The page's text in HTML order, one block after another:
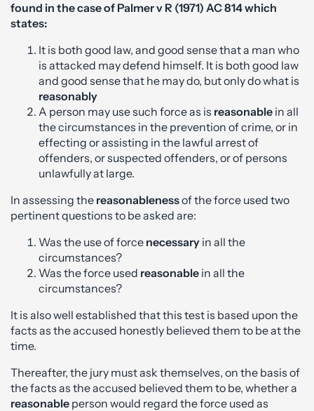
found in the case of Palmer v R (1971) AC 814 which
states:
It is both good law, and good sense that a man who
is attacked may defend himself. It is both good law
and good sense that he may do, but only do what is
reasonably
A person may use such force as is reasonable in all
the circumstances in the prevention of crime, or in
effecting or assisting in the lawful arrest of
offenders, or suspected offenders, or of persons
unlawfully at large.
In assessing the reasonablenessof the force used two
pertinent questions to be asked are:
Was the use of force necessary in all the
circumstances?
Was the force used reasonable in all the
circumstances?
It is also well established that this test is based upon the
facts as the accused honestly believed them to be at the
time.
Thereafter, the jury must ask themselves, on the basis of
the facts as the accused believed them to be, whether a
reasonable person would regard the force used as